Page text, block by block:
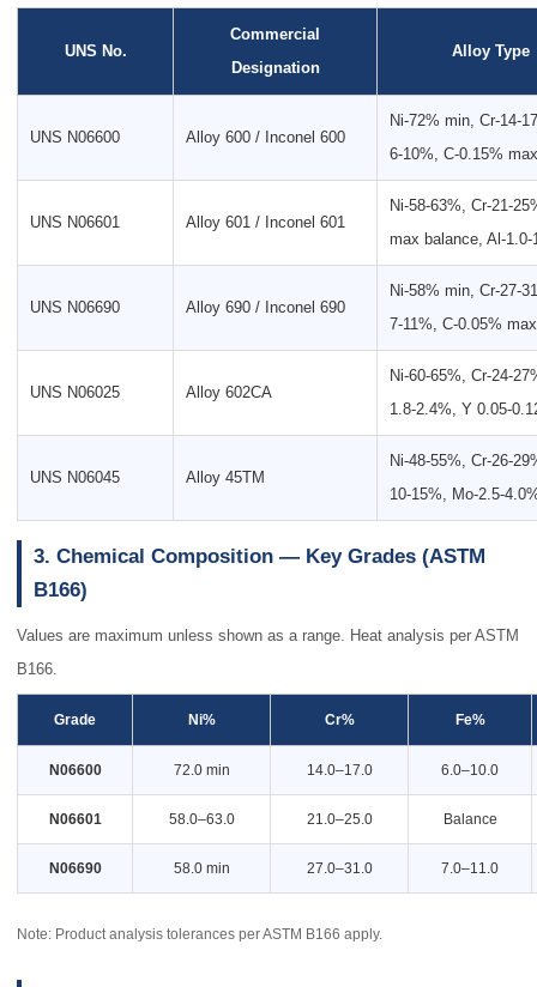
UNS No.
Commercial
Designation
Alloy Type
UNS N06600 Alloy 600 / Inconel 600
Ni-72% min, Cr-14-
6-10%, C-0.15% max
UNS N06601 Alloy 601 / Inconel 601
Ni-58-63%, Cr-21-
max balance, Al-1.0-
UNS N06690 Alloy 690 / Inconel 690
Ni-58% min, Cr-27-
7-11%, C-0.05% max
UNS N06025 Alloy 602CA
Ni-60-65%, Cr-24-
1.8-2.4%, Y 0.05-
UNS N06045 Alloy 45TM
Ni-48-55%, Cr-26-
10-15%, Mo-2.5-
3. Chemical Composition — Key Grades (ASTM
B166)
Values are maximum unless shown as a range. Heat analysis per ASTM
B166.
Grade Ni% Cr% Fe%
N06600 72.0 min 14.0–17.0 6.0–10.0
N06601 58.0–63.0 21.0–25.0 Balance
N06690 58.0 min 27.0–31.0 7.0–11.0
Note: Product analysis tolerances per ASTM B166 apply.